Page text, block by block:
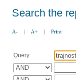
Search the
A- | A+ | Print
Query: